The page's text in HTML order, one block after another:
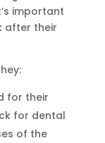
important
after their
for their
for dental
of the